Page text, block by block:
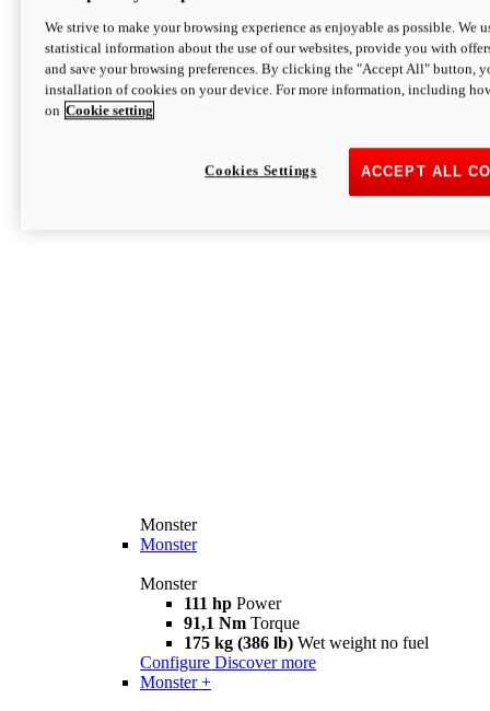
Monster
Monster
Monster
111 hp Power
91,1 Nm Torque
175 kg (386 lb) Wet weight no fuel
Configure Discover more
Monster +
We strive to make your browsing experience as enjoyable as possible. We
statistical information about the use of our websites, provide you with
and save your browsing preferences. By clicking the "Accept All" button,
installation of cookies on your device. For more information, including
on Cookie setting
ACCEPT ALL
Cookies Settings